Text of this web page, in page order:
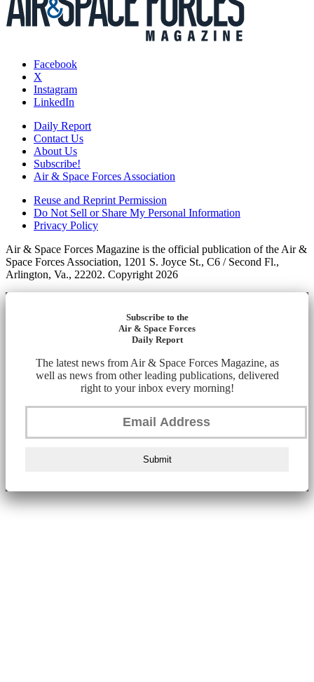
Facebook
X
Instagram
LinkedIn
Daily Report
Contact Us
About Us
Subscribe!
Air & Space Forces Association
Reuse and Reprint Permission
Do Not Sell or Share My Personal Information
Privacy Policy
Air & Space Forces Magazine is the official publication of the Air &
Space Forces Association, 1201 S. Joyce St., C6 / Second Fl.,
Arlington, Va., 22202. Copyright 2026
Subscribe to the
Air & Space Forces
Daily Report
The latest news from Air & Space Forces Magazine, as
well as news from other leading publications, delivered
right to your inbox every morning!
Submit